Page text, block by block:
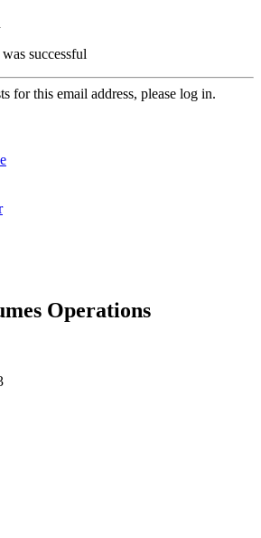
successful
for this email address, please log in.
Operations